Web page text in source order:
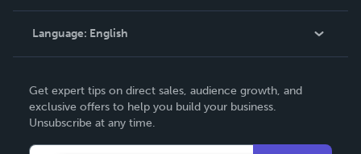
Knowledge Base
Contact Support
Language: English
Deutsch
Français
Get expert tips on direct sales, audience growth, and
exclusive offers to help you build your business.
Unsubscribe at any time.